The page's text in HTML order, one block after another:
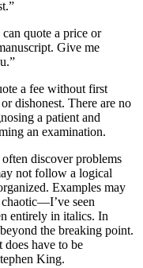
quote a price or
Give me
a fee without first
dishonest. There are no
a patient and
an examination.
discover problems
not follow a logical
Examples may
seen
entirely in italics. In
the breaking point.
have to be
King.